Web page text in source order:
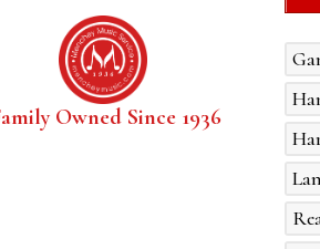
Owned Since 1936